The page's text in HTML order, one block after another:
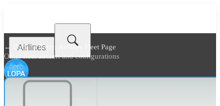
Airlines
← Back toPorter Airlines Fleet Page
Other fleet aircraft and configurations